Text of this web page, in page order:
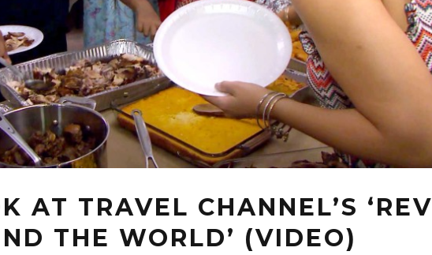
AT TRAVEL CHANNEL’S ‘REV
THE WORLD’ (VIDEO)